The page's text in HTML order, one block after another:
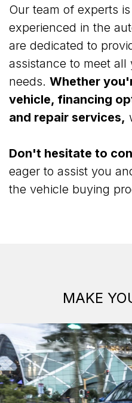
Our team of experts
experienced in the
are dedicated to
assistance to meet all
needs. Whether
vehicle, financing
and repair services,
Don't hesitate to
eager to assist you
the vehicle buying
MAKE